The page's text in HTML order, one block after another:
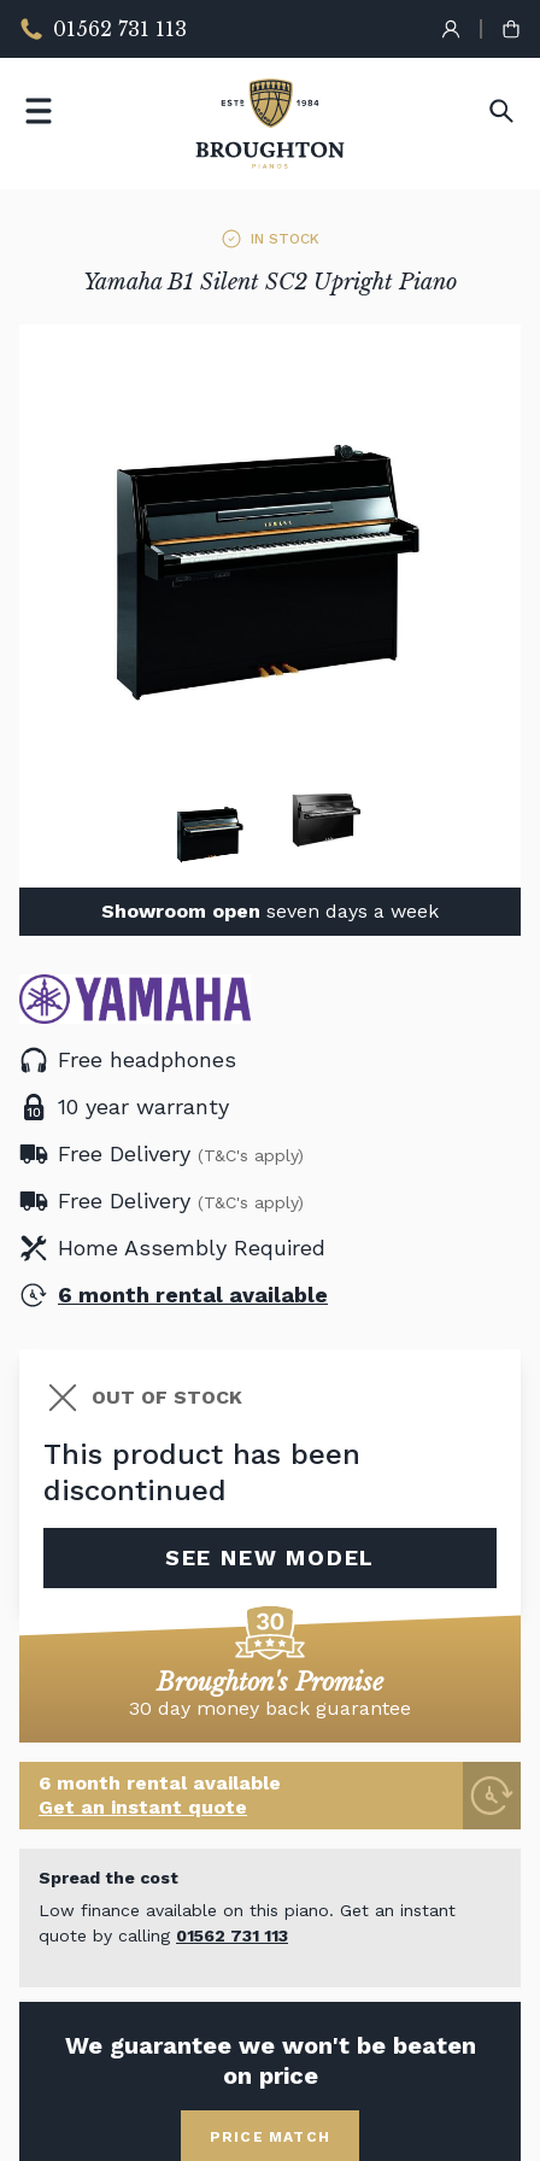
01562 731 113
IN STOCK
Yamaha B1 Silent SC2 Upright Piano
Showroom open seven days a week
Free headphones
10 year warranty
Free Delivery (T&C's apply)
Free Delivery (T&C's apply)
Home Assembly Required
6 month rental available
OUT OF STOCK
This product has been
discontinued
SEE NEW MODEL
Broughton's Promise
30 day money back guarantee
6 month rental available
Get an instant quote
Spread the cost
Low finance available on this piano. Get an instant
quote by calling 01562 731 113
We guarantee we won't be beaten
on price
PRICE MATCH